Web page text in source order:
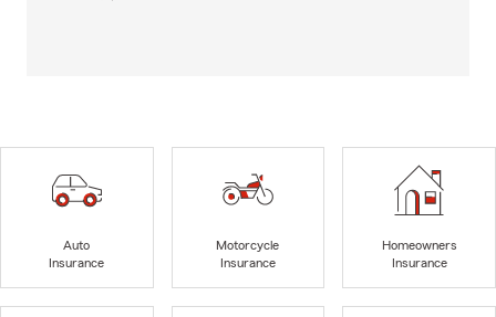
Auto
Insurance
Motorcycle
Insurance
Homeowners
Insurance